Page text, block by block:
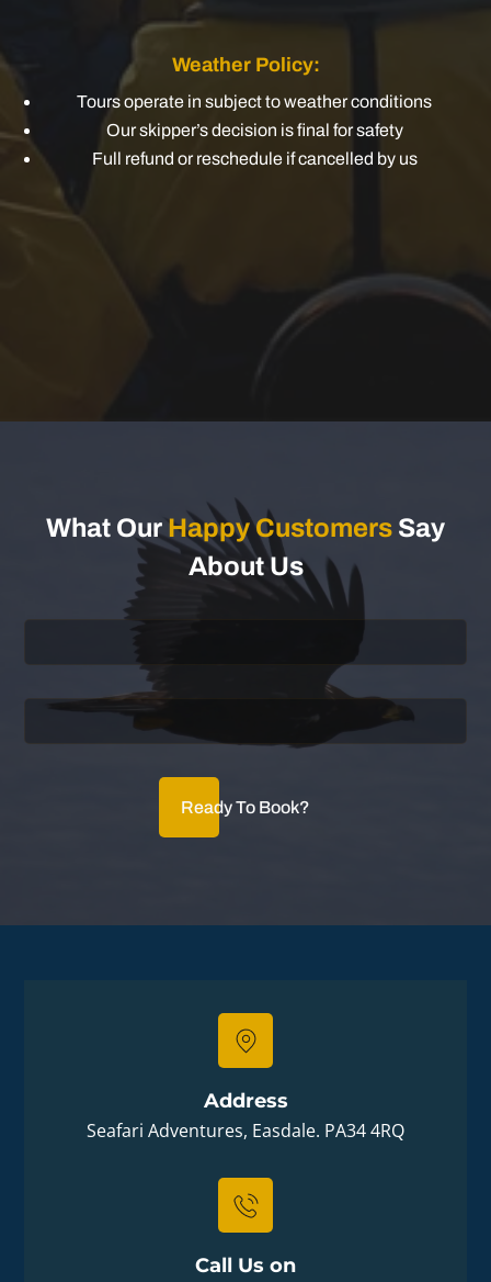
Weather Policy:
Tours operate in subject to weather conditions
Our skipper’s decision is final for safety
Full refund or reschedule if cancelled by us
What Our Happy Customers Say
About Us
Ready To Book?
Address
Seafari Adventures, Easdale. PA34 4RQ
Call Us on